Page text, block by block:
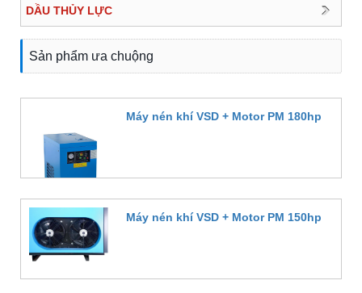
DẦU THỦY LỰC
Sản phẩm ưa chuộng
Máy nén khí VSD + Motor PM 180hp
Máy nén khí VSD + Motor PM 150hp